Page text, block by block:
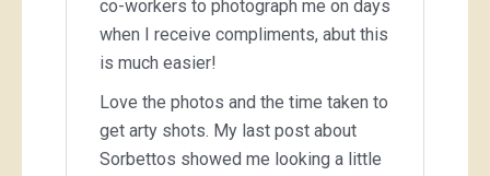
co-workers to photograph me on days
when I receive compliments, abut this
is much easier!
Love the photos and the time taken to
get arty shots. My last post about
Sorbettos showed me looking a little